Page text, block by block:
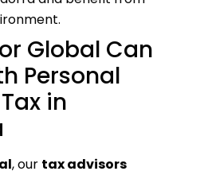
Global Can
Personal
in
, our tax advisors